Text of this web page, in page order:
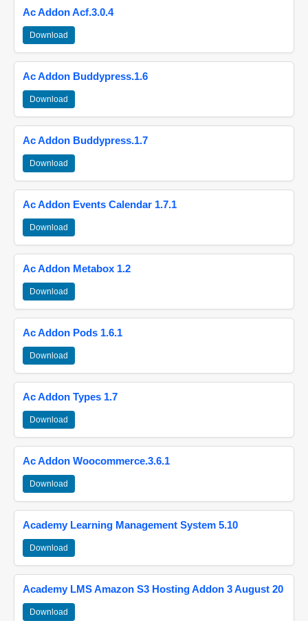
Ac Addon Acf.3.0.4
Download
Ac Addon Buddypress.1.6
Download
Ac Addon Buddypress.1.7
Download
Ac Addon Events Calendar 1.7.1
Download
Ac Addon Metabox 1.2
Download
Ac Addon Pods 1.6.1
Download
Ac Addon Types 1.7
Download
Ac Addon Woocommerce.3.6.1
Download
Academy Learning Management System 5.10
Download
Academy LMS Amazon S3 Hosting Addon 3 August 20
Download